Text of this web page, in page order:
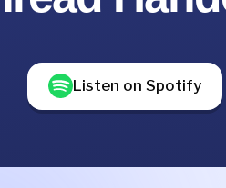
Listen on Spotify